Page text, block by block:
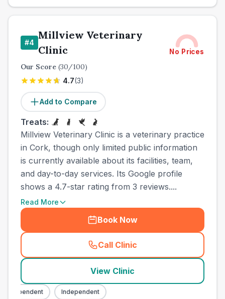
#4
Millview Veterinary
Clinic
No Prices
Our Score (30/100)
4.7(3)
Add to Compare
Treats:
Millview Veterinary Clinic is a veterinary practice
in Cork, though only limited public information
is currently available about its facilities, team,
and day-to-day services. Its Google profile
shows a 4.7-star rating from 3 reviews....
Read More
Book Now
Call Clinic
( town_all_call
View Clinic
Independent